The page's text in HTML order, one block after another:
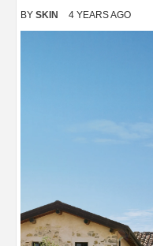
BY SKIN 4 YEARS AGO